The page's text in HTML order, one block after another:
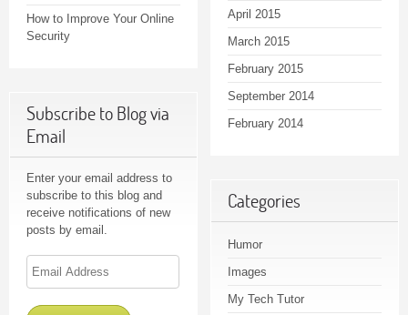
How to Improve Your Online
Security
Subscribe to Blog via
Email
Enter your email address to
subscribe to this blog and
receive notifications of new
posts by email.
Email
Address
April 2015
March 2015
February 2015
September 2014
February 2014
Categories
Humor
Images
My Tech Tutor